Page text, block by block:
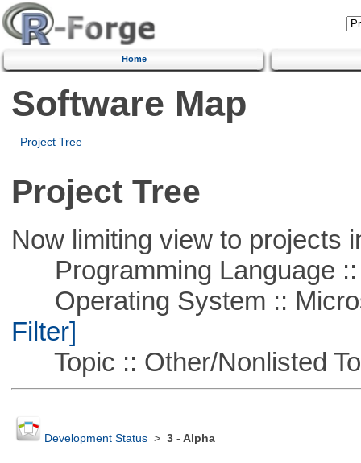
Home
Software Map
Project Tree
Project Tree
Now limiting view to projects
Programming Language ::
Operating System ::
Filter]
Topic :: Other/Nonlisted
Development Status> 3 - Alpha